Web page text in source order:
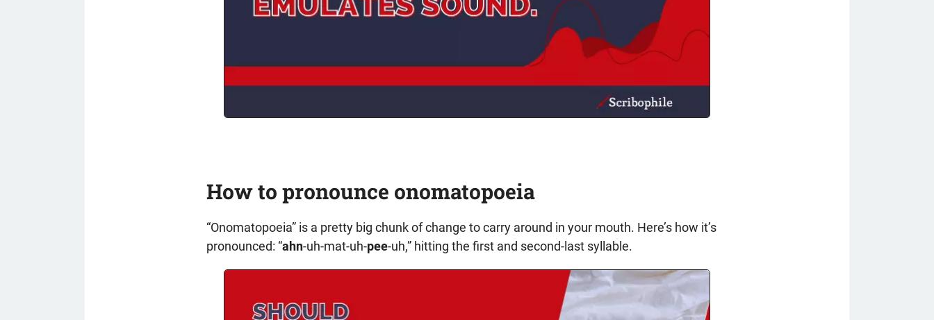
How to pronounce onomatopoeia
“Onomatopoeia” is a pretty big chunk of change to carry around in your mouth. Here’s how it’s
pronounced: “ahn-uh-mat-uh-pee-uh,” hitting the first and second-last syllable.